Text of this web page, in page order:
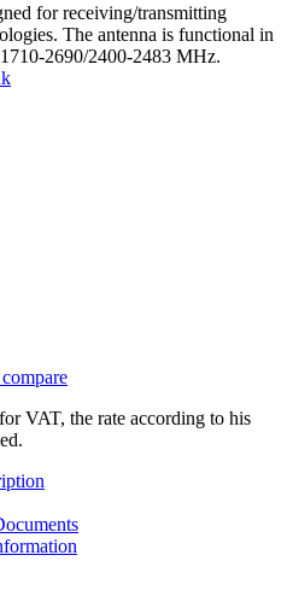
for receiving/transmitting
The antenna is functional in
2690/2400-2483 MHz.
VAT, the rate according to his